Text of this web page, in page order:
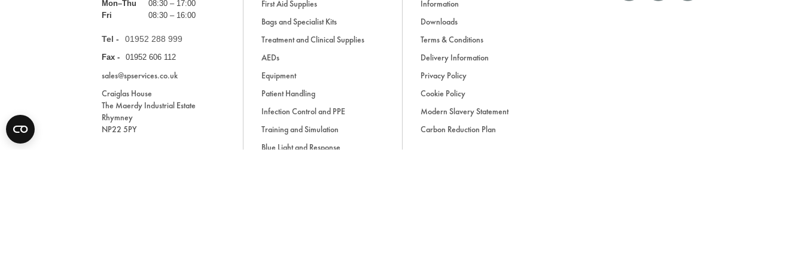
Mon–Thu
08:30 – 17:00
Fri
08:30 – 16:00
Tel - 01952 288 999
Fax - 01952 606 112
sales@spservices.co.uk
Craiglas House
The Maerdy Industrial Estate
Rhymney
NP22 5PY
First Aid Supplies
Bags and Specialist Kits
Treatment and Clinical Supplies
AEDs
Equipment
Patient Handling
Infection Control and PPE
Training and Simulation
Blue Light and Response
Information
Downloads
Terms & Conditions
Delivery Information
Privacy Policy
Cookie Policy
Modern Slavery Statement
Carbon Reduction Plan